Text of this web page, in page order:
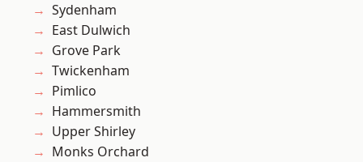
Sydenham
East Dulwich
Grove Park
Twickenham
Pimlico
Hammersmith
Upper Shirley
Monks Orchard